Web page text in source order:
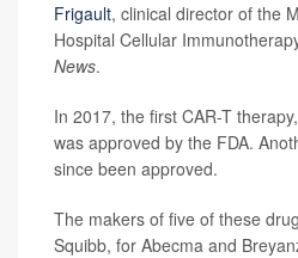
Frigault, clinical director of the
Hospital Cellular
News.
In 2017, the first CAR-T
was approved by the FDA.
since been approved.
The makers of five of these
Squibb, for Abecma and